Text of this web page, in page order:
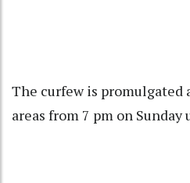
The curfew is
areas from 7 pm on